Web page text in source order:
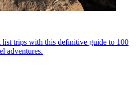
trips with this definitive guide to 100
adventures.